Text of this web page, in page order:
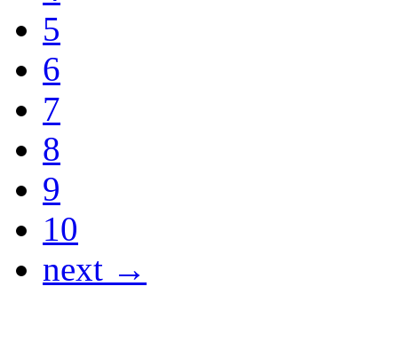
5
6
7
8
9
10
next →